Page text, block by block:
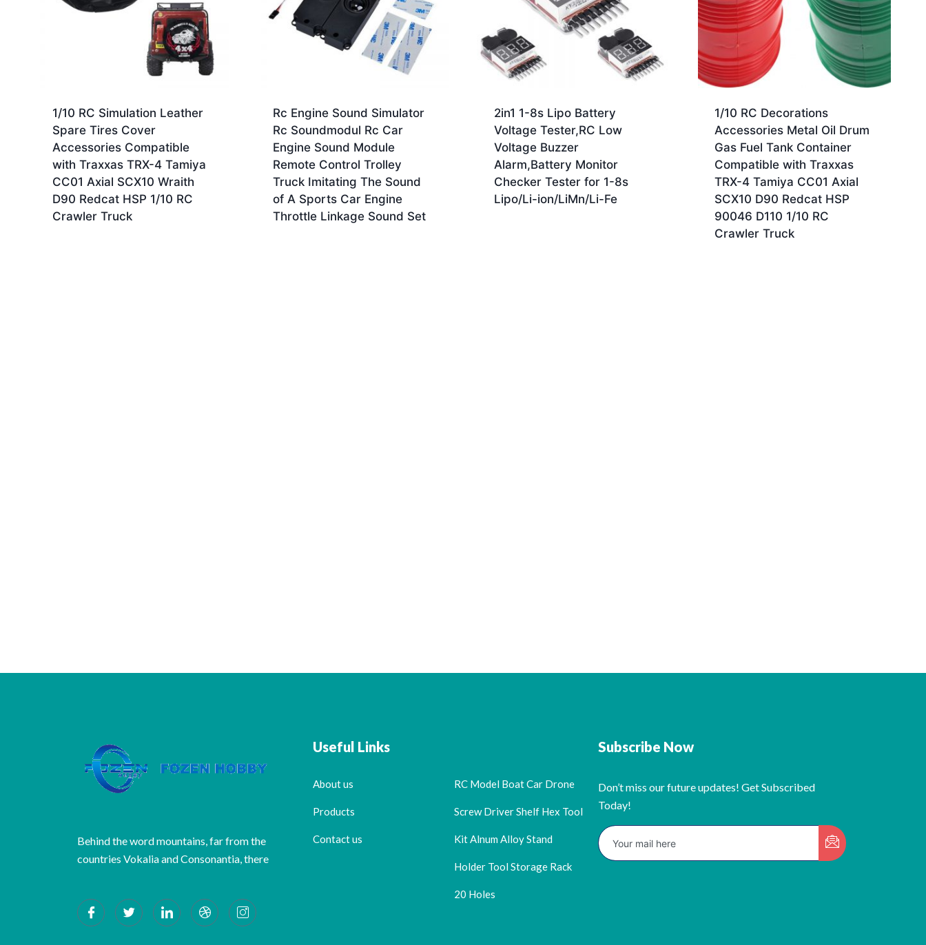
1/10 RC Simulation Leather
Spare Tires Cover
Accessories Compatible
with Traxxas TRX-4 Tamiya
CC01 Axial SCX10 Wraith
D90 Redcat HSP 1/10 RC
Crawler Truck
Rc Engine Sound Simulator
Rc Soundmodul Rc Car
Engine Sound Module
Remote Control Trolley
Truck Imitating The Sound
of A Sports Car Engine
Throttle Linkage Sound Set
2in1 1-8s Lipo Battery
Voltage Tester,RC Low
Voltage Buzzer
Alarm,Battery Monitor
Checker Tester for 1-8s
Lipo/Li-ion/LiMn/Li-Fe
1/10 RC Decorations
Accessories Metal Oil Drum
Gas Fuel Tank Container
Compatible with Traxxas
TRX-4 Tamiya CC01 Axial
SCX10 D90 Redcat HSP
90046 D110 1/10 RC
Crawler Truck
Behind the word mountains, far from the
countries Vokalia and Consonantia, there
Useful Links
About us
Products
Contact us
RC Model Boat Car Drone
Screw Driver Shelf Hex Tool
Kit Alnum Alloy Stand
Holder Tool Storage Rack
20 Holes
Subscribe Now
Don’t miss our future updates! Get Subscribed
Today!